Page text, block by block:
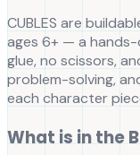
CUBLES are
ages 6+ — a hands-
glue, no scissors,
problem-solving,
each character
What is in the